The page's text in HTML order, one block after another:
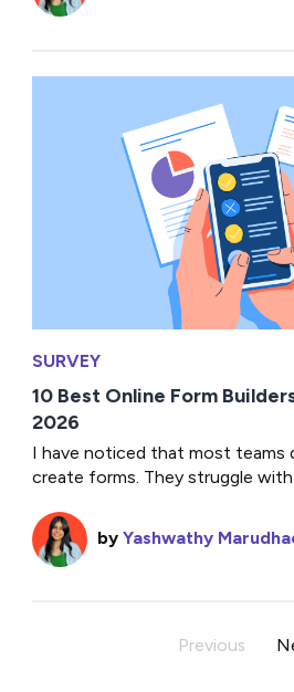
SURVEY
10 Best Online Form
2026
I have noticed that most teams
create forms. They struggle with
byYashwathy
Previous